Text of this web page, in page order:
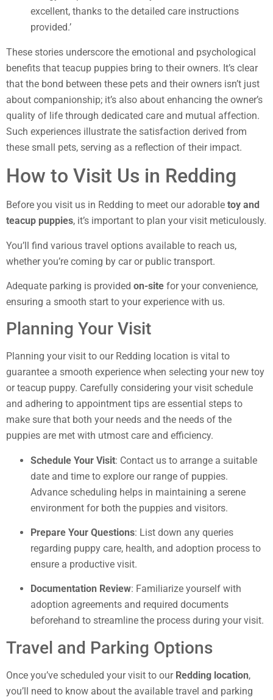
excellent, thanks to the detailed care instructions
provided.’
These stories underscore the emotional and psychological
benefits that teacup puppies bring to their owners. It’s clear
that the bond between these pets and their owners isn’t just
about companionship; it’s also about enhancing the owner’s
quality of life through dedicated care and mutual affection.
Such experiences illustrate the satisfaction derived from
these small pets, serving as a reflection of their impact.
How to Visit Us in Redding
Before you visit us in Redding to meet our adorable toy and
teacup puppies, it’s important to plan your visit meticulously.
You’ll find various travel options available to reach us,
whether you’re coming by car or public transport.
Adequate parking is provided on-site for your convenience,
ensuring a smooth start to your experience with us.
Planning Your Visit
Planning your visit to our Redding location is vital to
guarantee a smooth experience when selecting your new toy
or teacup puppy. Carefully considering your visit schedule
and adhering to appointment tips are essential steps to
make sure that both your needs and the needs of the
puppies are met with utmost care and efficiency.
Schedule Your Visit: Contact us to arrange a suitable
date and time to explore our range of puppies.
Advance scheduling helps in maintaining a serene
environment for both the puppies and visitors.
Prepare Your Questions: List down any queries
regarding puppy care, health, and adoption process to
ensure a productive visit.
Documentation Review: Familiarize yourself with
adoption agreements and required documents
beforehand to streamline the process during your visit.
Travel and Parking Options
Once you’ve scheduled your visit to our Redding location,
you’ll need to know about the available travel and parking